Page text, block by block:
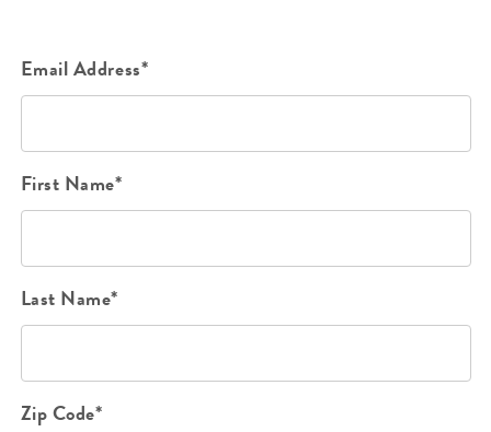
Email Address*
First Name*
Last Name*
Zip Code*